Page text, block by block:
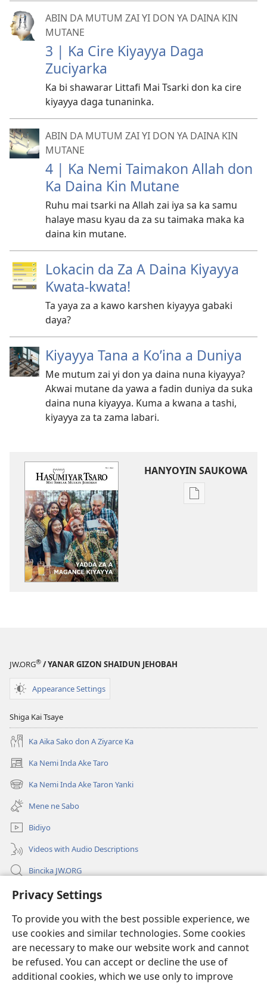
Privacy Settings
To provide you with the best possible experience, we
use cookies and similar technologies. Some cookies
are necessary to make our website work and cannot
be refused. You can accept or decline the use of
additional cookies, which we use only to improve
ABIN DA MUTUM ZAI YI DON YA DAINA KIN
MUTANE
3 | Ka Cire Kiyayya Daga
Zuciyarka
Ka bi shawarar Littafi Mai Tsarki don ka cire
kiyayya daga tunaninka.
ABIN DA MUTUM ZAI YI DON YA DAINA KIN
MUTANE
4 | Ka Nemi Taimakon Allah don
Ka Daina Kin Mutane
Ruhu mai tsarki na Allah zai iya sa ka samu
halaye masu kyau da za su taimaka maka ka
daina kin mutane.
Lokacin da Za A Daina Kiyayya
Kwata-kwata!
Ta yaya za a kawo karshen kiyayya gabaki
daya?
Kiyayya Tana a Ko’ina a Duniya
Me mutum zai yi don ya daina nuna kiyayya?
Akwai mutane da yawa a fadin duniya da suka
daina nuna kiyayya. Kuma a kwana a tashi,
kiyayya za ta zama labari.
HANYOYIN SAUKOWA
Sauko
JW.ORG® / YANAR GIZON SHAIDUN JEHOBAH
Appearance Settings
Shiga Kai Tsaye
Ka Aika Sako don A Ziyarce Ka
Ka Nemi Inda Ake Taro
(opens
new
window)
Ka Nemi Inda Ake Taron Yanki
(opens
new
window)
Mene ne Sabo
Bidiyo
Videos with Audio Descriptions
Bincika JW.ORG
Labaran Shari’a
Gudummawa
(opens
new
window)Watchtower LABURARE NA INTANE
(opens
new
®